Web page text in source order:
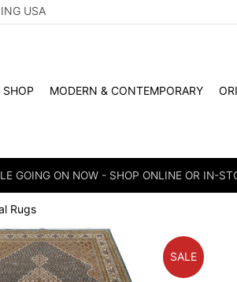
USA
SHOP MODERN & CONTEMPORARY
GOING ON NOW - SHOP ONLINE OR IN-
Rugs
SALE